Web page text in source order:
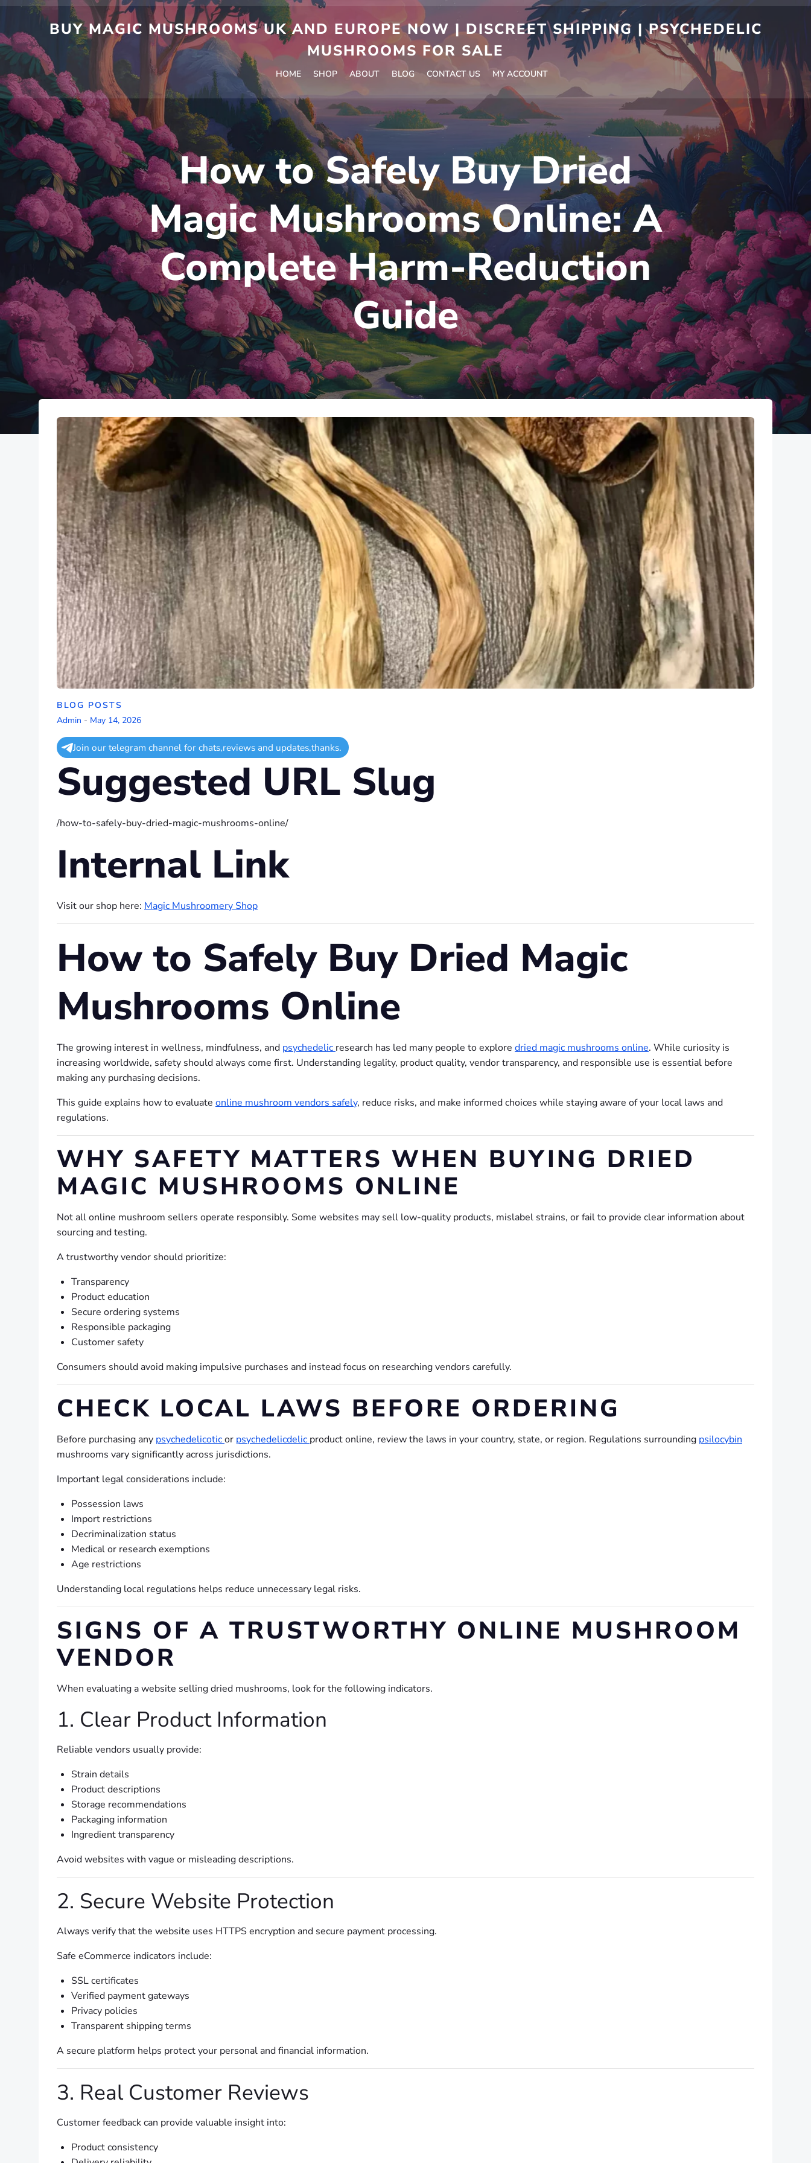
Skip
content
BUY MAGIC MUSHROOMS UK AND EUROPE NOW | DISCREET SHIPPING | PSYCHEDELIC
MUSHROOMS FOR SALE
HOME SHOP ABOUT BLOG CONTACT US MY ACCOUNT
How to Safely Buy Dried
Magic Mushrooms Online: A
Complete Harm-Reduction
Guide
BLOG POSTS
Admin - May 14, 2026
Join our telegram channel for chats,reviews and updates,thanks.
Suggested URL Slug
/how-to-safely-buy-dried-magic-mushrooms-online/
Internal Link
Visit our shop here: Magic Mushroomery Shop
How to Safely Buy Dried Magic
Mushrooms Online
The growing interest in wellness, mindfulness, and psychedelic research has led many people to explore dried magic mushrooms online. While curiosity is
increasing worldwide, safety should always come first. Understanding legality, product quality, vendor transparency, and responsible use is essential before
making any purchasing decisions.
This guide explains how to evaluate online mushroom vendors safely, reduce risks, and make informed choices while staying aware of your local laws and
regulations.
WHY SAFETY MATTERS WHEN BUYING DRIED
MAGIC MUSHROOMS ONLINE
Not all online mushroom sellers operate responsibly. Some websites may sell low-quality products, mislabel strains, or fail to provide clear information about
sourcing and testing.
A trustworthy vendor should prioritize:
Transparency
Product education
Secure ordering systems
Responsible packaging
Customer safety
Consumers should avoid making impulsive purchases and instead focus on researching vendors carefully.
CHECK LOCAL LAWS BEFORE ORDERING
Before purchasing any psychedelicoticor psychedelicdelic product online, review the laws in your country, state, or region. Regulations surrounding psilocybin
mushrooms vary significantly across jurisdictions.
Important legal considerations include:
Possession laws
Import restrictions
Decriminalization status
Medical or research exemptions
Age restrictions
Understanding local regulations helps reduce unnecessary legal risks.
SIGNS OF A TRUSTWORTHY ONLINE MUSHROOM
VENDOR
When evaluating a website selling dried mushrooms, look for the following indicators.
1. Clear Product Information
Reliable vendors usually provide:
Strain details
Product descriptions
Storage recommendations
Packaging information
Ingredient transparency
Avoid websites with vague or misleading descriptions.
2. Secure Website Protection
Always verify that the website uses HTTPS encryption and secure payment processing.
Safe eCommerce indicators include:
SSL certificates
Verified payment gateways
Privacy policies
Transparent shipping terms
A secure platform helps protect your personal and financial information.
3. Real Customer Reviews
Customer feedback can provide valuable insight into:
Product consistency